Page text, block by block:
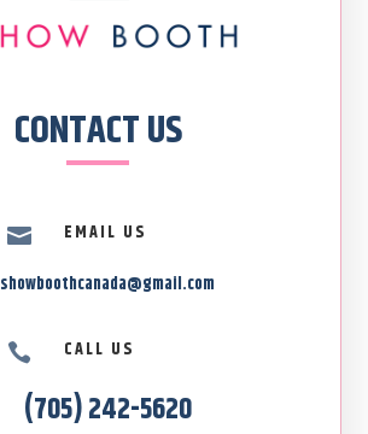
CONTACT US

EMAIL US
showboothcanada@gmail.com
 CALL US
(705) 242-5620